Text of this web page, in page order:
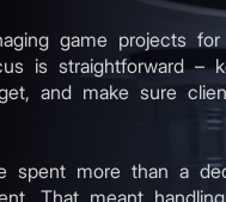
game projects
is straightforward –
and make sure
spent more than a
That meant handling